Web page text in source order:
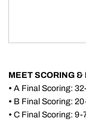
MEET SCORING &
• A Final Scoring:
• B Final Scoring:
• C Final Scoring: